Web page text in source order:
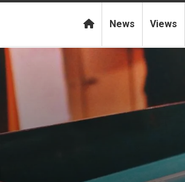
HomeNews Views
Researchers